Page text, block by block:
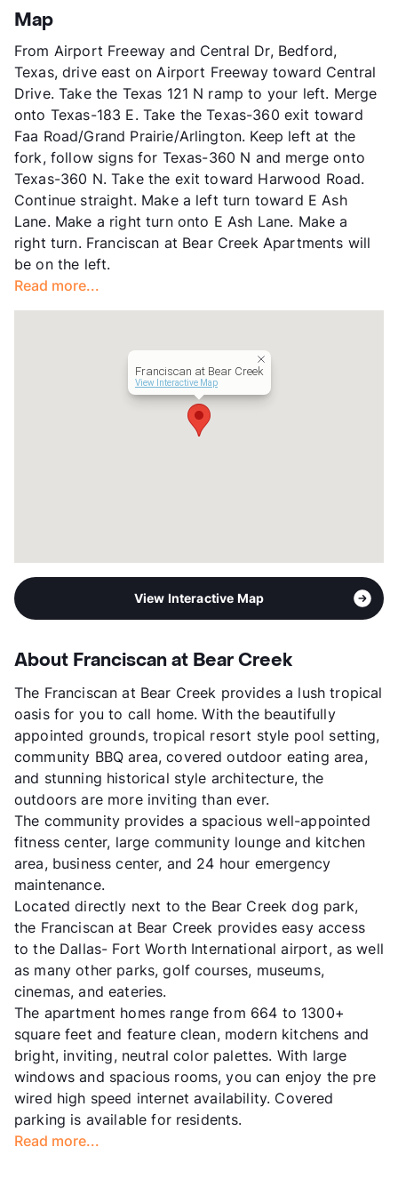
App Fee
County
Units
Hours
MF 9-6, SA 10-4
Lease Terms
6-13
Occupancy
90%
Management
CAF
Year Built
2001
View More...
Map
From Airport Freeway and Central Dr, Bedford,
Texas, drive east on Airport Freeway toward Central
Drive. Take the Texas 121 N ramp to your left. Merge
onto Texas-183 E. Take the Texas-360 exit toward
Faa Road/Grand Prairie/Arlington. Keep left at the
fork, follow signs for Texas-360 N and merge onto
Texas-360 N. Take the exit toward Harwood Road.
Continue straight. Make a left turn toward E Ash
Lane. Make a right turn onto E Ash Lane. Make a
right turn. Franciscan at Bear Creek Apartments will
be on the left.
Read more...
Franciscan at Bear Creek
View Interactive Map
View Interactive Map
About Franciscan at Bear Creek
The Franciscan at Bear Creek provides a lush tropical
oasis for you to call home. With the beautifully
appointed grounds, tropical resort style pool setting,
community BBQ area, covered outdoor eating area,
and stunning historical style architecture, the
outdoors are more inviting than ever.
The community provides a spacious well-appointed
fitness center, large community lounge and kitchen
area, business center, and 24 hour emergency
maintenance.
Located directly next to the Bear Creek dog park,
the Franciscan at Bear Creek provides easy access
to the Dallas- Fort Worth International airport, as well
as many other parks, golf courses, museums,
cinemas, and eateries.
The apartment homes range from 664 to 1300+
square feet and feature clean, modern kitchens and
bright, inviting, neutral color palettes. With large
windows and spacious rooms, you can enjoy the pre
wired high speed internet availability. Covered
parking is available for residents.
Read more...